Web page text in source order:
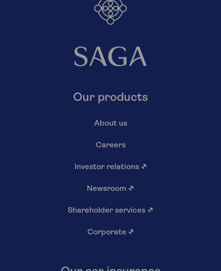
Our products
About us
Careers
Investor relations ↗
Newsroom ↗
Shareholder services ↗
Corporate ↗